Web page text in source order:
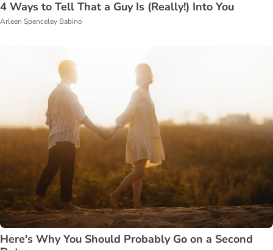
4 Ways to Tell That a Guy Is (Really!) Into You
Arleen Spenceley Babino
Here's Why You Should Probably Go on a Second